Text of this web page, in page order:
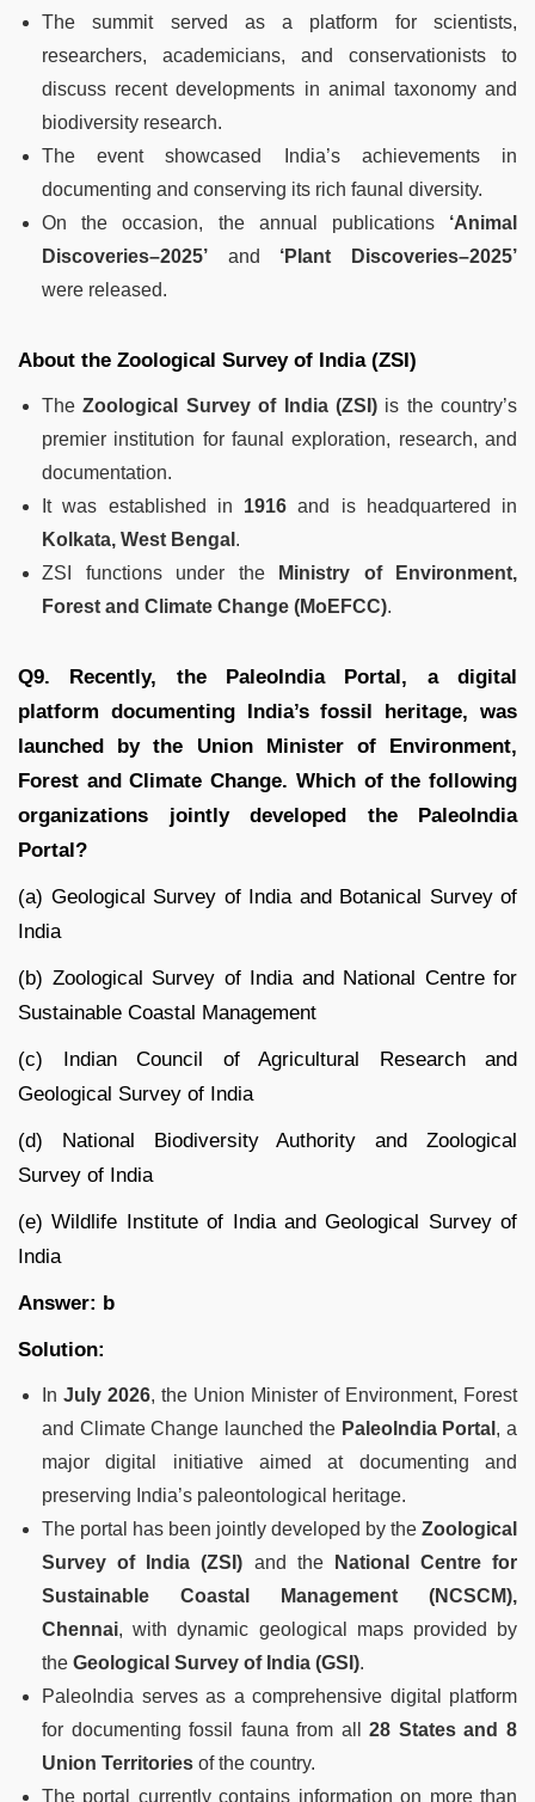
The summit served as a platform for scientists,
researchers, academicians, and conservationists to
discuss recent developments in animal taxonomy and
biodiversity research.
The event showcased India’s achievements in
documenting and conserving its rich faunal diversity.
On the occasion, the annual publications ‘Animal
Discoveries–2025’ and ‘Plant Discoveries–2025’
were released.
About the Zoological Survey of India (ZSI)
TheZoological Survey of India (ZSI)is the country’s
premier institution for faunal exploration, research, and
documentation.
It was established in 1916 and is headquartered in
Kolkata, West Bengal .
ZSI functions under the
Ministry of Environment,
Forest and Climate Change (MoEFCC).
Q9. Recently, the PaleoIndia Portal, a digital
platform documenting India’s fossil heritage, was
launched by the Union Minister of Environment,
Forest and Climate Change. Which of the following
organizations jointly developed the PaleoIndia
Portal?
(a) Geological Survey of India and Botanical Survey of
India
(b) Zoological Survey of India and National Centre for
Sustainable Coastal Management
(c) Indian Council of Agricultural Research and
Geological Survey of India
(d) National Biodiversity Authority and Zoological
Survey of India
(e) Wildlife Institute of India and Geological Survey of
India
Answer: b
Solution:
In July 2026, the Union Minister of Environment, Forest
and Climate Change launched the PaleoIndia Portal , a
major digital initiative aimed at documenting and
preserving India’s paleontological heritage.
The portal has been jointly developed by the Zoological
Survey of India (ZSI) and the
National Centre for
Sustainable Coastal Management (NCSCM),
Chennai, with dynamic geological maps provided by
the Geological Survey of India (GSI).
PaleoIndia serves as a comprehensive digital platform
for documenting fossil fauna from all28 States and 8
Union Territories of the country.
The portal currently contains information on more than